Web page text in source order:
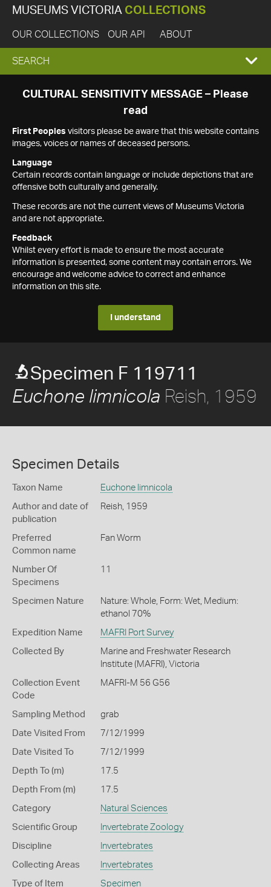
MUSEUMS VICTORIA COLLECTIONS
OUR COLLECTIONS OUR API ABOUT
EXPAND
SEARCH
SEARCH
CULTURAL SENSITIVITY MESSAGE – Please
read
First Peoples visitors please be aware that this website contains
images, voices or names of deceased persons.
Language
Certain records contain language or include depictions that are
offensive both culturally and generally.
These records are not the current views of Museums Victoria
and are not appropriate.
Feedback
Whilst every effort is made to ensure the most accurate
information is presented, some content may contain errors. We
encourage and welcome advice to correct and enhance
information on this site.
I understand
Specimen F 119711
Euchone limnicola Reish, 1959
Specimen Details
Taxon Name Euchone limnicola
Author and date of
publication
Reish, 1959
Preferred
Common name
Fan Worm
Number Of
Specimens
11
Specimen Nature
Nature: Whole, Form: Wet, Medium:
ethanol 70%
Expedition Name MAFRI Port Survey
Collected By
Marine and Freshwater Research
Institute (MAFRI), Victoria
Collection Event
Code
MAFRI-M 56 G56
Sampling Method grab
Date Visited From 7/12/1999
Date Visited To 7/12/1999
Depth To (m) 17.5
Depth From (m) 17.5
Category Natural Sciences
Scientific Group Invertebrate Zoology
Discipline Invertebrates
Collecting Areas Invertebrates
Type of Item Specimen